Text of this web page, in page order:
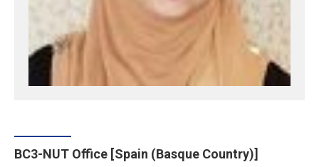
BC3-NUT Office [Spain (Basque Country)]